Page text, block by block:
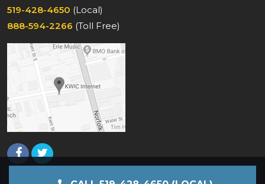
519-428-4650 (Local)
888-594-2266 (Toll Free)